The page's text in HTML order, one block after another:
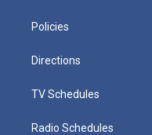
Policies
Directions
TV Schedules
Radio Schedules